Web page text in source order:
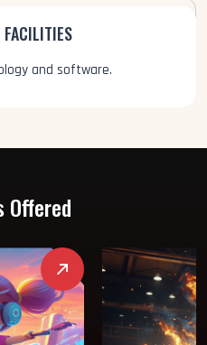
FACILITIES
and software.
Offered